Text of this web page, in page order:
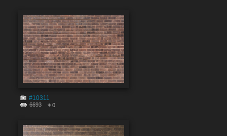
#10311
6693 0